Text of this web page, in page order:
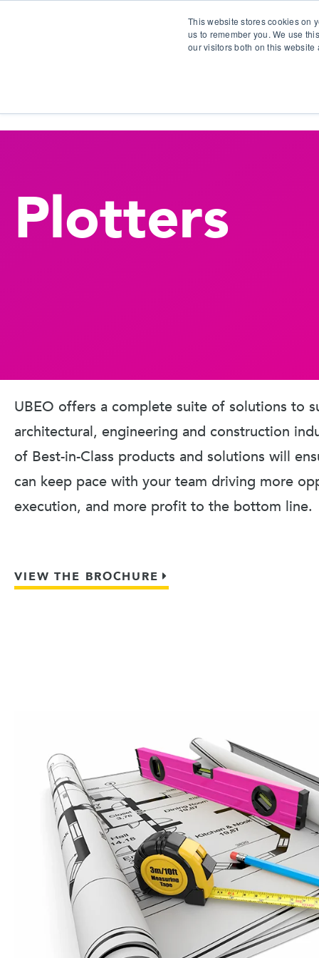
This website stores cookies on
us to remember you. We use
our visitors both on this
Plotters
UBEO offers a complete suite of solutions to
architectural, engineering and construction
of Best-in-Class products and solutions will
can keep pace with your team driving more
execution, and more profit to the bottom line.
VIEW THE BROCHURE